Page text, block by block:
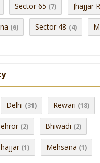
Sector 65 (7) Jhajjar
(6) Sector 48 (4)
Delhi (31) Rewari (18)
(2) Bhiwadi (2)
(1) Mehsana (1)